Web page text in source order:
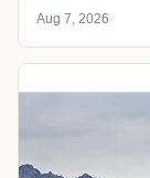
Aug 7, 2026